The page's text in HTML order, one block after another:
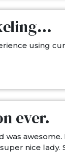
using
ever.
was
super nice